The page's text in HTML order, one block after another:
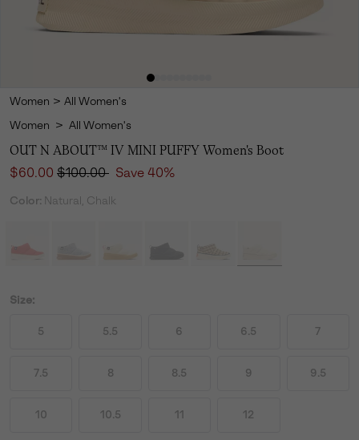
Women > All Women's
Women > All Women's
OUT N ABOUT™ IV MINI PUFFY Women's Boot
Sale price:
$60.00 Regular price:
$100.00 Save 40%
Color: Natural, Chalk
Size:
5 5.5 6 6.5 7
7.5 8 8.5 9 9.5
10 10.5 11 12